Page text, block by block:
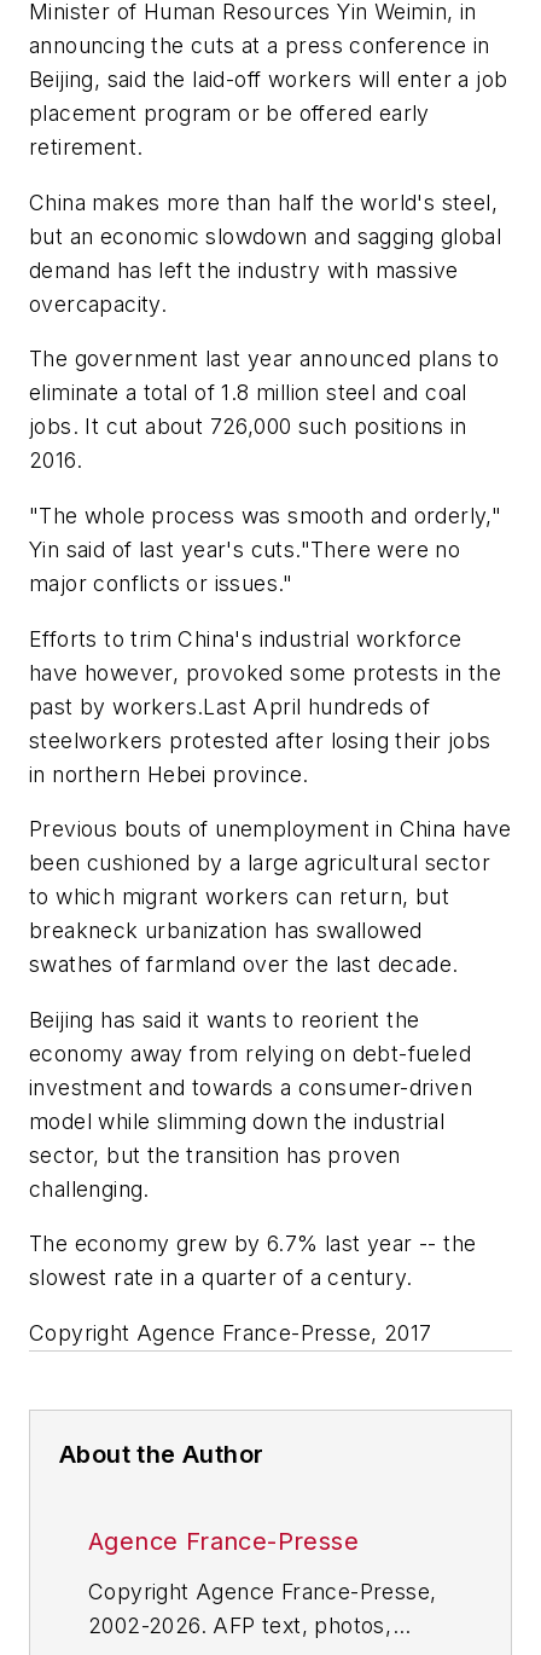
Minister of Human Resources Yin Weimin, in
announcing the cuts at a press conference in
Beijing, said the laid-off workers will enter a job
placement program or be offered early
retirement.
China makes more than half the world's steel,
but an economic slowdown and sagging global
demand has left the industry with massive
overcapacity.
The government last year announced plans to
eliminate a total of 1.8 million steel and coal
jobs. It cut about 726,000 such positions in
2016.
"The whole process was smooth and orderly,"
Yin said of last year's cuts."There were no
major conflicts or issues."
Efforts to trim China's industrial workforce
have however, provoked some protests in the
past by workers.Last April hundreds of
steelworkers protested after losing their jobs
in northern Hebei province.
Previous bouts of unemployment in China have
been cushioned by a large agricultural sector
to which migrant workers can return, but
breakneck urbanization has swallowed
swathes of farmland over the last decade.
Beijing has said it wants to reorient the
economy away from relying on debt-fueled
investment and towards a consumer-driven
model while slimming down the industrial
sector, but the transition has proven
challenging.
The economy grew by 6.7% last year -- the
slowest rate in a quarter of a century.
Copyright Agence France-Presse, 2017
About the Author
Agence France-Presse
Copyright Agence France-Presse,
2002-2026. AFP text, photos,